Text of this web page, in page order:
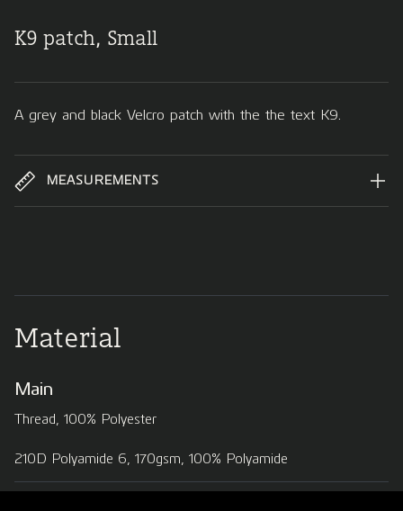
K9 patch, Small
A grey and black Velcro patch with the the text K9.
MEASUREMENTS
Material
Main
Thread, 100% Polyester
210D Polyamide 6, 170gsm, 100% Polyamide